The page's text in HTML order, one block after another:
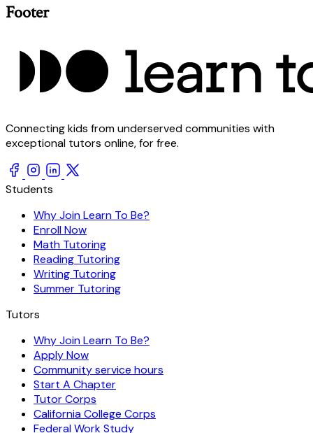
Footer
Connecting kids from underserved communities with
exceptional tutors online, for free.
Students
Why Join Learn To Be?
Enroll Now
Math Tutoring
Reading Tutoring
Writing Tutoring
Summer Tutoring
Tutors
Why Join Learn To Be?
Apply Now
Community service hours
Start A Chapter
Tutor Corps
California College Corps
Federal Work Study